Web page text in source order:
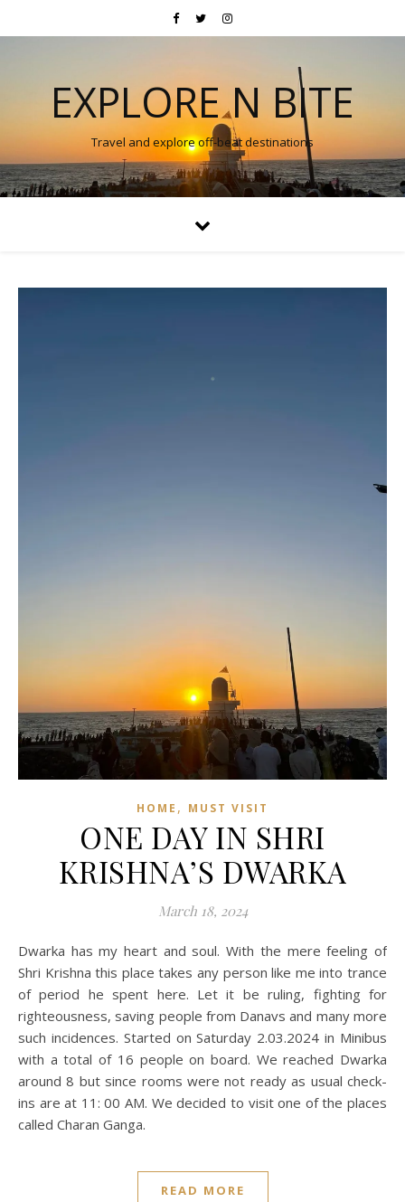
EXPLORE N BITE
Travel and explore off-beat destinations
HOME , MUST VISIT
ONE DAY IN SHRI
KRISHNA’S DWARKA
March 18, 2024
Dwarka has my heart and soul. With the mere feeling of
Shri Krishna this place takes any person like me into trance
of period he spent here. Let it be ruling, fighting for
righteousness, saving people from Danavs and many more
such incidences. Started on Saturday 2.03.2024 in Minibus
with a total of 16 people on board. We reached Dwarka
around 8 but since rooms were not ready as usual check-
ins are at 11: 00 AM. We decided to visit one of the places
called Charan Ganga.
READ MORE